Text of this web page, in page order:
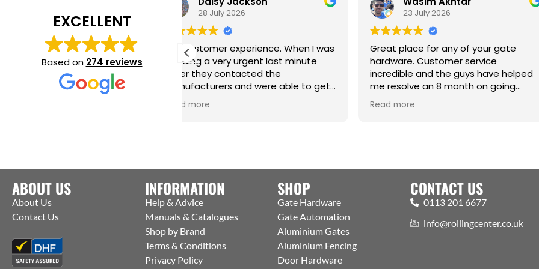
EXCELLENT
Based on 274 reviews
Fab customer experience. When I was
needing a very urgent last minute
order they contacted the
manufacturers and were able to get
them to ship straight from the
factory to me. Thanks Jack for all your
Great place for any of your gate
hardware. Customer service
incredible and the guys have helped
me resolve an 8 month on going
Best one-stop
ABOUT US
About Us
Contact Us
INFORMATION
Help & Advice
Manuals & Catalogues
Shop by Brand
Terms & Conditions
Privacy Policy
SHOP
Gate Hardware
Gate Automation
Aluminium Gates
Aluminium Fencing
Door Hardware
CONTACT US
0113 201 6677
info@rollingcenter.co.uk